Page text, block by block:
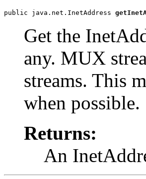
public java.net.InetAddress
Get the
any. MUX
streams. This
when possible.
Returns:
An